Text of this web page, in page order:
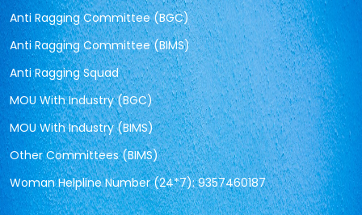
Anti Ragging Committee (BGC)
Anti Ragging Committee (BIMS)
Anti Ragging Squad
MOU With Industry (BGC)
MOU With Industry (BIMS)
Other Committees (BIMS)
Woman Helpline Number (24*7): 9357460187